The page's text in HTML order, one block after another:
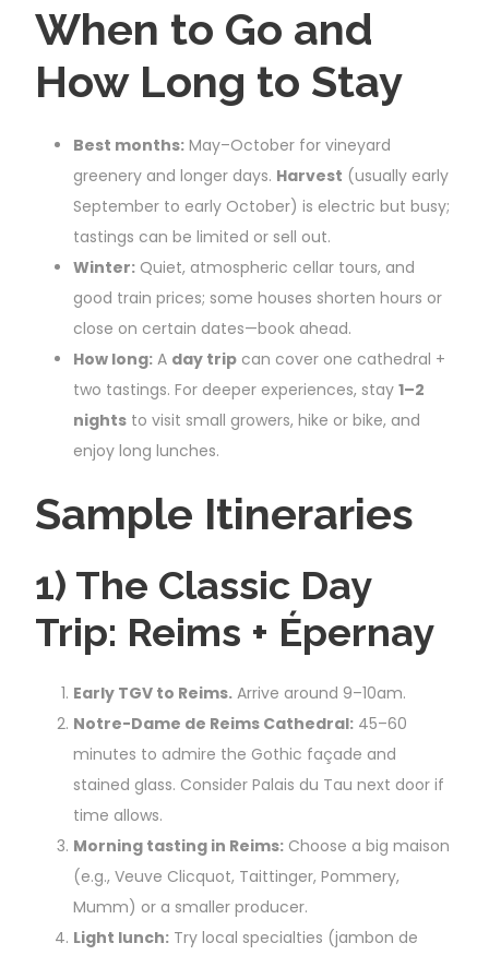
When to Go and
How Long to Stay
Best months: May–October for vineyard
greenery and longer days. Harvest (usually early
September to early October) is electric but busy;
tastings can be limited or sell out.
Winter: Quiet, atmospheric cellar tours, and
good train prices; some houses shorten hours or
close on certain dates—book ahead.
How long: A day trip can cover one cathedral +
two tastings. For deeper experiences, stay 1–2
nights to visit small growers, hike or bike, and
enjoy long lunches.
Sample Itineraries
1) The Classic Day
Trip: Reims + Épernay
Early TGV to Reims. Arrive around 9–10am.
Notre-Dame de Reims Cathedral: 45–60
minutes to admire the Gothic façade and
stained glass. Consider Palais du Tau next door if
time allows.
Morning tasting in Reims: Choose a big maison
(e.g., Veuve Clicquot, Taittinger, Pommery,
Mumm) or a smaller producer.
Light lunch: Try local specialties (jambon de